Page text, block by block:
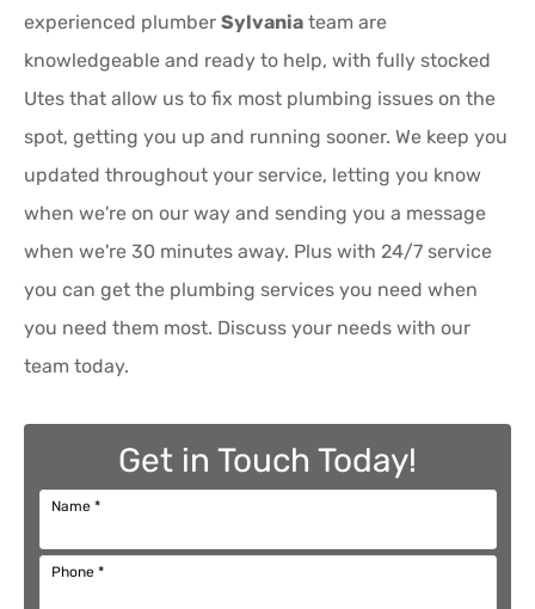
experienced plumber Sylvania team are
knowledgeable and ready to help, with fully stocked
Utes that allow us to fix most plumbing issues on the
spot, getting you up and running sooner. We keep you
updated throughout your service, letting you know
when we're on our way and sending you a message
when we're 30 minutes away. Plus with 24/7 service
you can get the plumbing services you need when
you need them most. Discuss your needs with our
team today.
Get in Touch Today!
Name *
Phone *